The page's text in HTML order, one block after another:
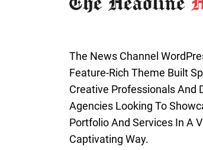
The News Channel
Feature-Rich Theme Built
Creative Professionals And
Agencies Looking To
Portfolio And Services In A
Captivating Way.